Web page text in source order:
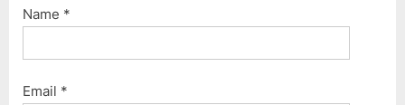
Name *
Email *